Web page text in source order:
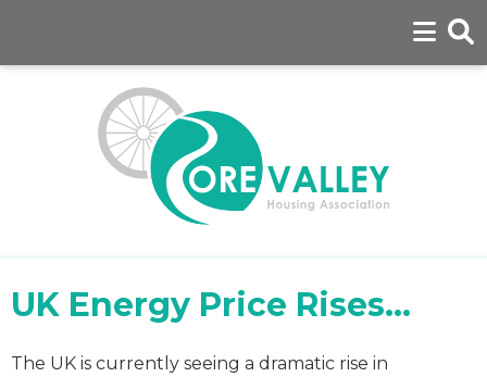
UK Energy Price Rises...
The UK is currently seeing a dramatic rise in